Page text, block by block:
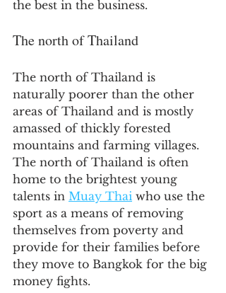
the best in the business.
The north of Thailand
The north of Thailand is
naturally poorer than the other
areas of Thailand and is mostly
amassed of thickly forested
mountains and farming villages.
The north of Thailand is often
home to the brightest young
talents in Muay Thai who use the
sport as a means of removing
themselves from poverty and
provide for their families before
they move to Bangkok for the big
money fights.